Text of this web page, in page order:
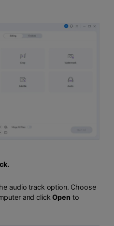
audio track option. Choose
and clickOpen to